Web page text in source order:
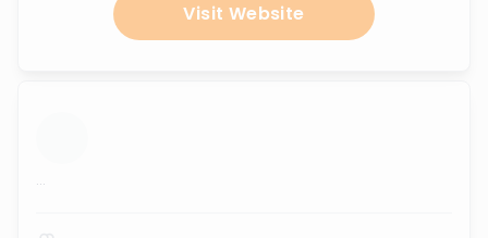
Visit Website
...